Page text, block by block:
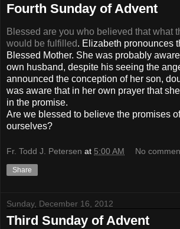
Fourth Sunday of Advent
Blessed are you who believed that what
would be fulfilled. Elizabeth pronounces
Blessed Mother. She was probably
own husband, despite his seeing the
announced the conception of her son,
was aware that in her own prayer that
in the promise.
Are we blessed to believe the promises
ourselves?
Fr. Todd J. Petersen at 5:00 AM No
Share
Sunday, December 16, 2012
Third Sunday of Advent